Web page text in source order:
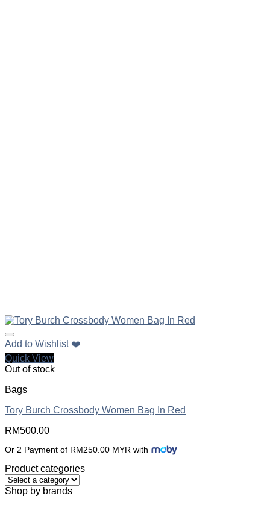
Add to Wishlist ❤️
Quick View
Out of stock
Bags
Tory Burch Crossbody Women Bag In Red
RM500.00
Or 2 Payment of RM250.00 MYR with
Product categories
Shop by brands